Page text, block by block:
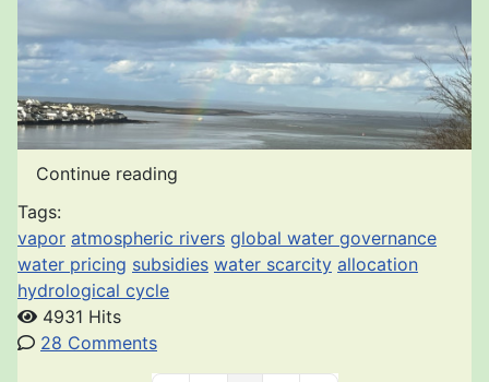
Continue reading
Tags:
vapor atmospheric rivers global water governance
water pricing subsidies water scarcity allocation
hydrological cycle
4931 Hits
28 Comments